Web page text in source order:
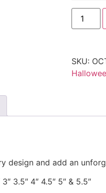
SKU:
design and add an
3.5″ 4″ 4.5″ 5″ & 5.5″